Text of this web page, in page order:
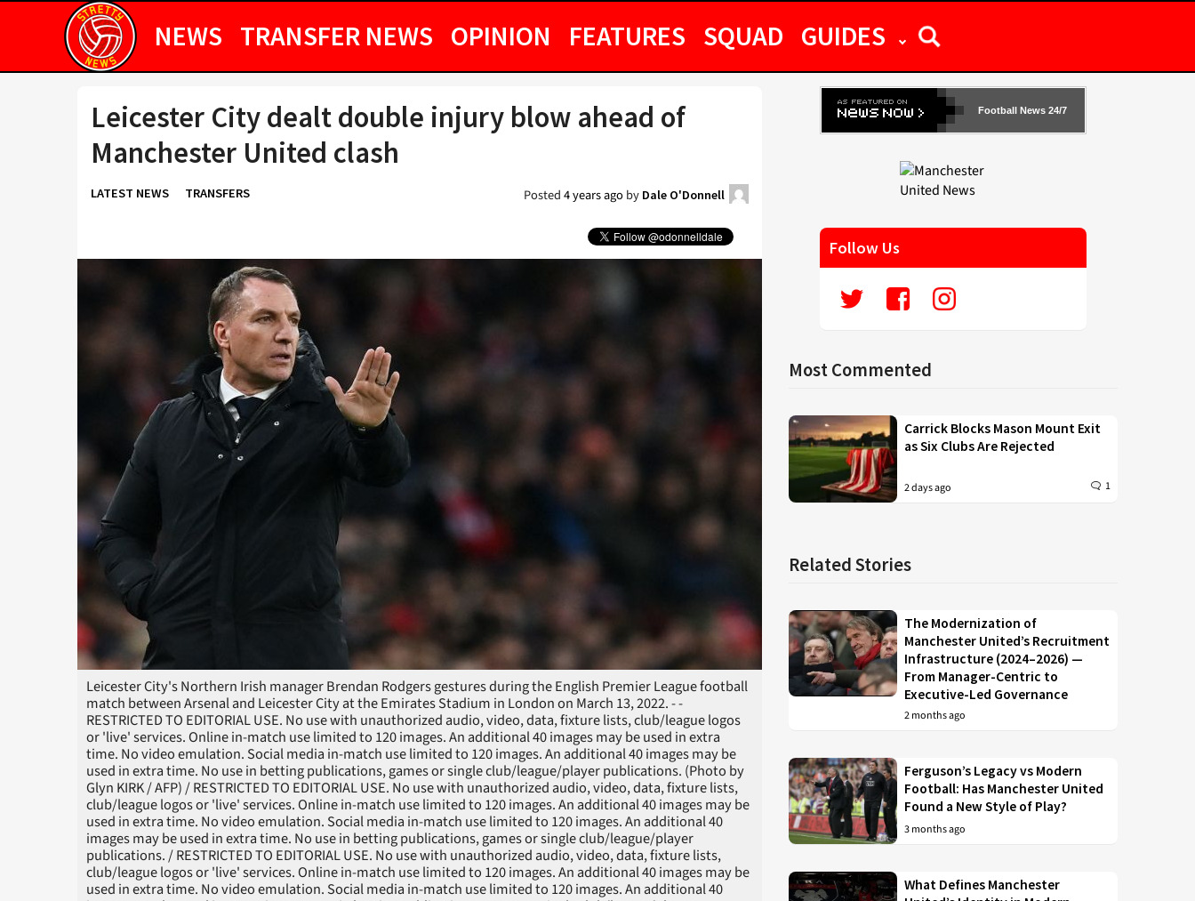
NEWS TRANSFER NEWS OPINION FEATURES SQUAD GUIDES
Leicester City dealt double injury blow ahead of
Manchester United clash
LATEST NEWS TRANSFERS Posted4 years agoby Dale O'Donnell
Leicester City's Northern Irish manager Brendan Rodgers gestures during the English Premier League football
match between Arsenal and Leicester City at the Emirates Stadium in London on March 13, 2022. - -
RESTRICTED TO EDITORIAL USE. No use with unauthorized audio, video, data, fixture lists, club/league logos
or 'live' services. Online in-match use limited to 120 images. An additional 40 images may be used in extra
time. No video emulation. Social media in-match use limited to 120 images. An additional 40 images may be
used in extra time. No use in betting publications, games or single club/league/player publications. (Photo by
Glyn KIRK / AFP) / RESTRICTED TO EDITORIAL USE. No use with unauthorized audio, video, data, fixture lists,
club/league logos or 'live' services. Online in-match use limited to 120 images. An additional 40 images may be
used in extra time. No video emulation. Social media in-match use limited to 120 images. An additional 40
images may be used in extra time. No use in betting publications, games or single club/league/player
publications. / RESTRICTED TO EDITORIAL USE. No use with unauthorized audio, video, data, fixture lists,
club/league logos or 'live' services. Online in-match use limited to 120 images. An additional 40 images may be
used in extra time. No video emulation. Social media in-match use limited to 120 images. An additional 40
Football News 24/7
Follow Us
Most Commented
Carrick Blocks Mason Mount Exit
as Six Clubs Are Rejected
2 days ago 1
Related Stories
The Modernization of
Manchester United’s Recruitment
Infrastructure (2024–2026) —
From Manager-Centric to
Executive-Led Governance
2 months ago
Ferguson’s Legacy vs Modern
Football: Has Manchester United
Found a New Style of Play?
3 months ago
What Defines Manchester